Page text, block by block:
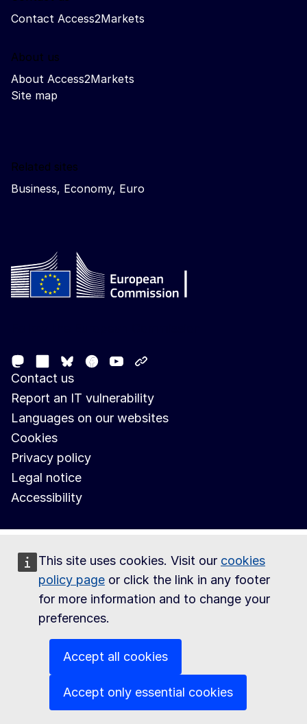
This site uses cookies. Visit our cookies
policy page or click the link in any footer
for more information and to change your
preferences.
Accept all cookies
Accept only essential cookies
Contact Access2Markets
About us
About Access2Markets
Site map
Related sites
Business, Economy, Euro
MastodonLinkedIn
Bluesky
Facebook
Youtube
Contact us
Report an IT vulnerability
Languages on our websites
Cookies
Privacy policy
Legal notice
Accessibility